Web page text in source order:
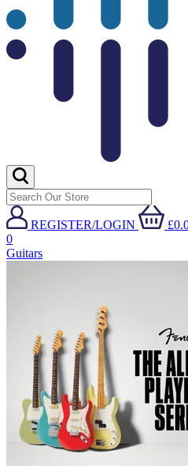
REGISTER/LOGIN
0
Guitars